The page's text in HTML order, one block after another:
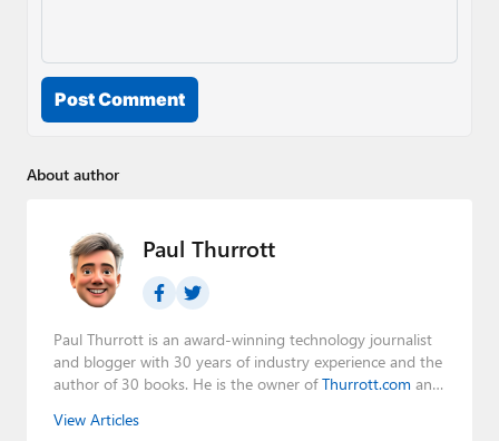
Post Comment
About author
Paul Thurrott
Paul Thurrott is an award-winning technology journalist
and blogger with 30 years of industry experience and the
author of 30 books. He is the owner ofThurrott.com and
Leo Laporte and Richard Campbell,
View Articles